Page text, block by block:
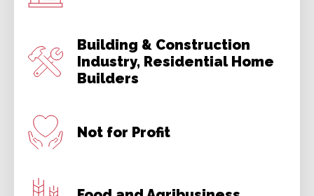
Building & Construction
Industry, Residential Home
Builders
Not for Profit